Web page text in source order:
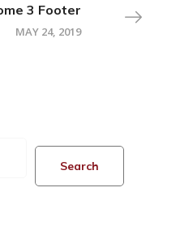
3 Footer
MAY 24, 2019
Search